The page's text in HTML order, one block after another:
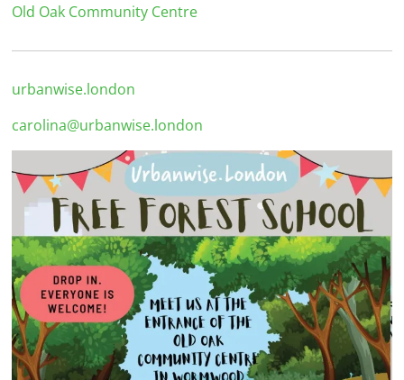
Old Oak Community Centre
urbanwise.london
carolina@urbanwise.london